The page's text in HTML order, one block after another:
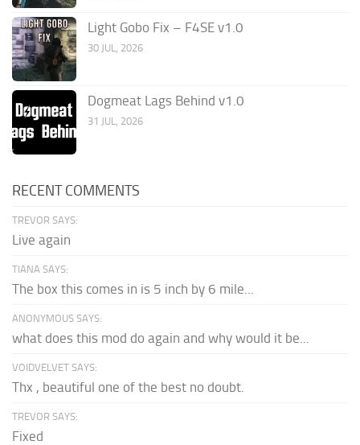
Light Gobo Fix – F4SE v1.0
30 JUL, 2026
Dogmeat Lags Behind v1.0
31 JUL, 2026
RECENT COMMENTS
TREVOR SAYS:
Live again
TIANA SAYS:
The box this comes in is 5 inch by 6 mile...
ANONYMOUS SAYS:
what does this mod do again and why would it be...
VOIDVELVET SAYS:
Thx , beautiful one of the best no doubt.
TREVOR SAYS:
Fixed